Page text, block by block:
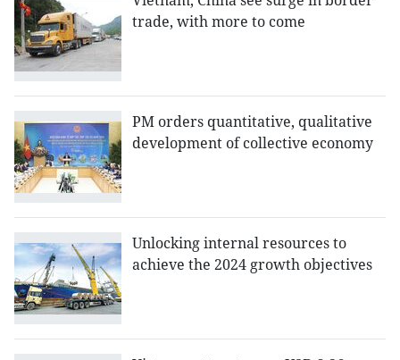
trade, with more to come
PM orders quantitative, qualitative
development of collective economy
Unlocking internal resources to
achieve the 2024 growth objectives